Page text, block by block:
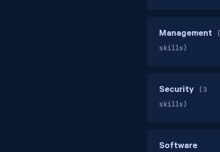
Management
skills)
Security
(3
skills)
Software